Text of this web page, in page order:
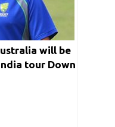
will be
tour Down